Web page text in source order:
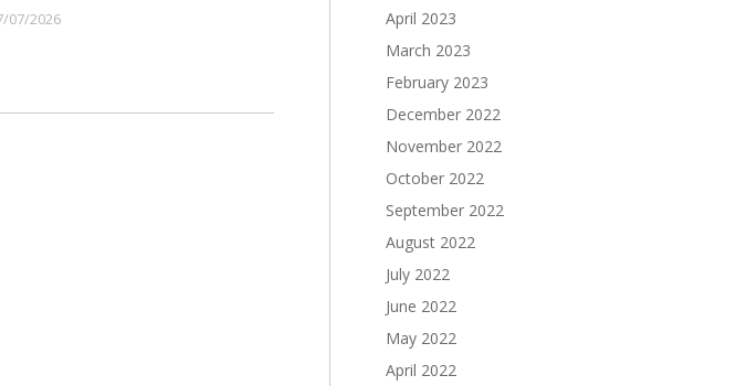
07/2026
April 2023
March 2023
February 2023
December 2022
November 2022
October 2022
September 2022
August 2022
July 2022
June 2022
May 2022
April 2022